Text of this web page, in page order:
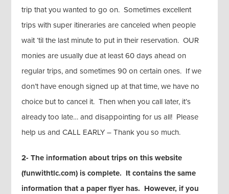
trip that you wanted to go on. Sometimes excellent
trips with super itineraries are canceled when people
wait ‘til the last minute to put in their reservation. OUR
monies are usually due at least 60 days ahead on
regular trips, and sometimes 90 on certain ones. If we
don’t have enough signed up at that time, we have no
choice but to cancel it. Then when you call later, it’s
already too late… and disappointing for us all! Please
help us and CALL EARLY – Thank you so much.
2- The information about trips on this website
(funwithtlc.com) is complete. It contains the same
information that a paper flyer has. However, if you